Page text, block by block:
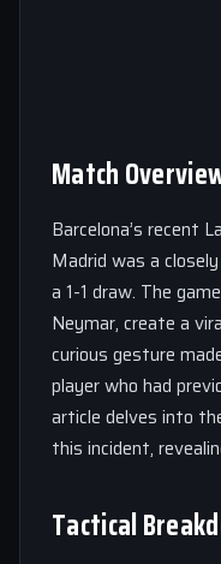
Match
Barcelona’s recent
Madrid was a
a 1-1 draw. The
Neymar, create a
curious gesture
player who had
article delves into
this incident,
Tactical